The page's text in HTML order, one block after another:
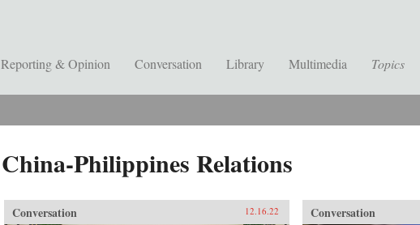
Reporting & Opinion Conversation Library Multimedia Topics
China-Philippines Relations
Conversation 12.16.22 Conversation